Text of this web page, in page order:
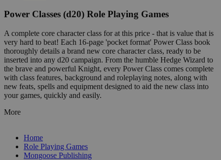
Power Classes (d20) Role Playing Games
A complete core character class for at this price - that is value that is
very hard to beat! Each 16-page 'pocket format' Power Class book
thoroughly details a brand new core character class, ready to be
inserted into any d20 campaign. From the humble Hedge Wizard to
the brave and powerful Knight, every Power Class comes complete
with class features, background and roleplaying notes, along with
new feats, spells and equipment designed to aid the new class into
your games, quickly and easily.
More
Home
Role Playing Games
Mongoose Publishing